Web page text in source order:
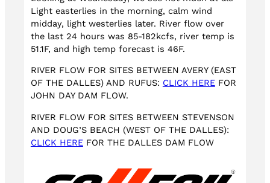
Light easterlies in the morning, calm wind
midday, light westerlies later. River flow over
the last 24 hours was 85-182kcfs, river temp is
51.1F, and high temp forecast is 46F.
RIVER FLOW FOR SITES BETWEEN AVERY (EAST
OF THE DALLES) AND RUFUS: CLICK HEREFOR
JOHN DAY DAM FLOW.
RIVER FLOW FOR SITES BETWEEN STEVENSON
AND DOUG’S BEACH (WEST OF THE DALLES):
CLICK HEREFOR THE DALLES DAM FLOW